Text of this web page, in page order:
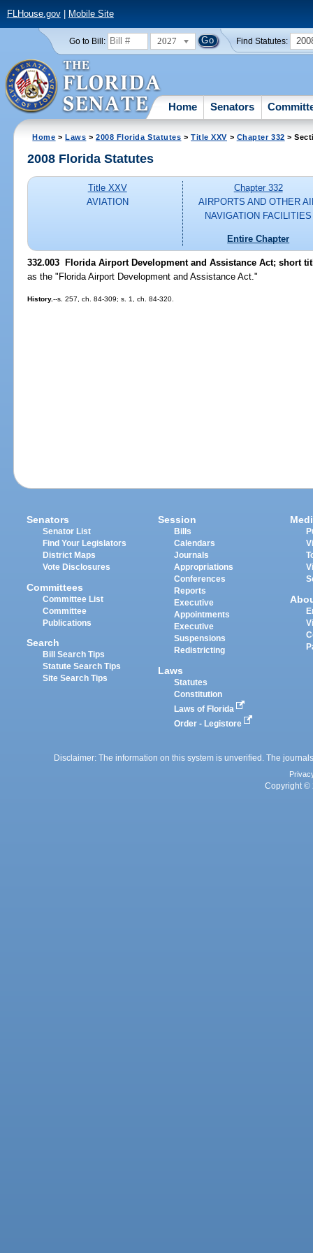
FLHouse.gov| Mobile Site
Go to Bill: 2027 Find Statutes:
Home Senators
Home >Laws >2008 Florida Statutes >Title XXV > Chapter 332 >
2008 Florida Statutes
Title XXV
AVIATION
Chapter 332
AIRPORTS AND OTHER
NAVIGATION FACILITIES
Entire Chapter
332.003 Florida Airport Development and Assistance Act; short
as the "Florida Airport Development and Assistance Act."
History.--s. 257, ch. 84-309; s. 1, ch. 84-320.
Senators
Senator List
Find Your Legislators
District Maps
Vote Disclosures
Committees
Committee List
Committee
Publications
Search
Bill Search Tips
Statute Search Tips
Site Search Tips
Session
Bills
Calendars
Journals
Appropriations
Conferences
Reports
Executive
Appointments
Executive
Suspensions
Redistricting
Laws
Statutes
Constitution
Laws of Florida
Order - Legistore
Disclaimer: The information on this system is unverified. The
Copyright ©